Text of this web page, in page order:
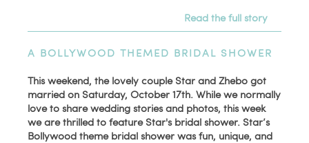
Read the full story
A BOLLYWOOD THEMED BRIDAL SHOWER
This weekend, the lovely couple Star and Zhebo got
married on Saturday, October 17th. While we normally
love to share wedding stories and photos, this week
we are thrilled to feature Star's bridal shower. Star’s
Bollywood theme bridal shower was fun, unique, and